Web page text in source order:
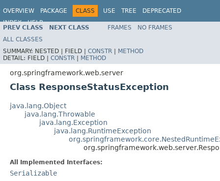
OVERVIEW PACKAGE CLASS USE TREE
DEPRECATED
INDEX
HELP
Spring Framework
PREV CLASS NEXT CLASS FRAMES
NO FRAMES
ALL CLASSES
SUMMARY: NESTED | FIELD | CONSTR | METHOD
DETAIL: FIELD | CONSTR | METHOD
org.springframework.web.server
Class ResponseStatusException
java.lang.Object
java.lang.Throwable
java.lang.Exception
java.lang.RuntimeException
All Implemented Interfaces:
Serializable